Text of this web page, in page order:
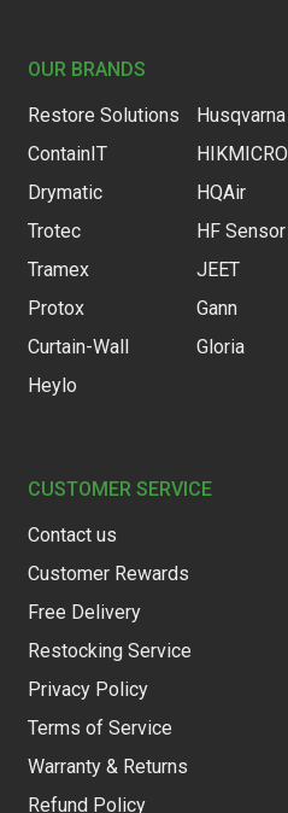
OUR BRANDS
Restore Solutions
ContainIT
Drymatic
Trotec
Tramex
Protox
Curtain-Wall
Heylo
Husqvarna
HIKMICRO
HQAir
HF Sensor
JEET
Gann
Gloria
CUSTOMER SERVICE
Contact us
Customer Rewards
Free Delivery
Restocking Service
Privacy Policy
Terms of Service
Warranty & Returns
Refund Policy